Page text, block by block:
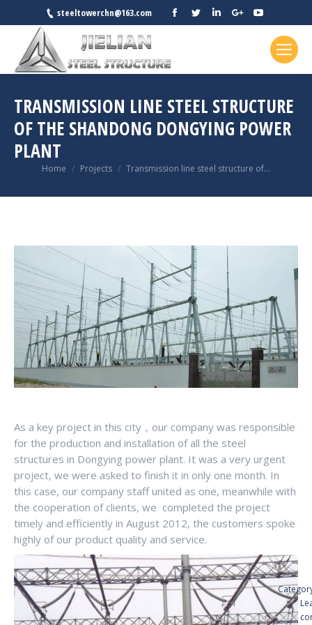
steeltowerchn@163.com FacebookTwitterLinkedin
Google+
TRANSMISSION LINE STEEL STRUCTURE
OF THE SHANDONG DONGYING POWER
PLANT
You are here:
Home Projects Transmission line steel structure of…
As a key project in this city，our company was responsible
for the production and installation of all the steel
structures in Dongying power plant. It was a very urgent
project, we were asked to finish it in only one month. In
this case, our company staff united as one, meanwhile with
the cooperation of clients, we completed the project
timely and efficiently in August 2012, the customers spoke
highly of our product quality and service.